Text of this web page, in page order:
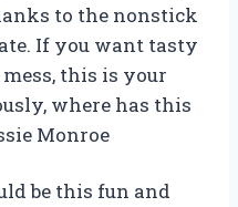
to the nonstick
If you want tasty
this is your
where has this
Monroe
be this fun and